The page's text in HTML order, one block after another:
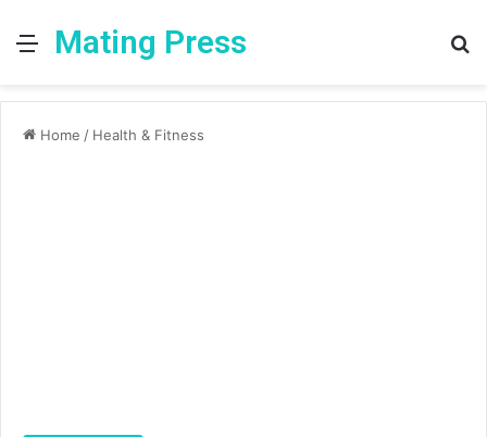
MenuMating Press
Home / Health & Fitness